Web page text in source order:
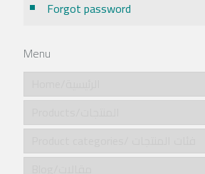
Forgot password
Menu